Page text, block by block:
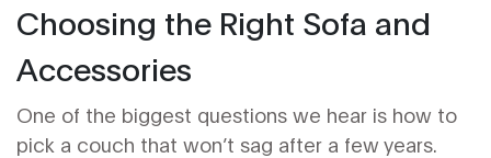
Choosing the Right Sofa and
Accessories
One of the biggest questions we hear is how to
pick a couch that won’t sag after a few years.